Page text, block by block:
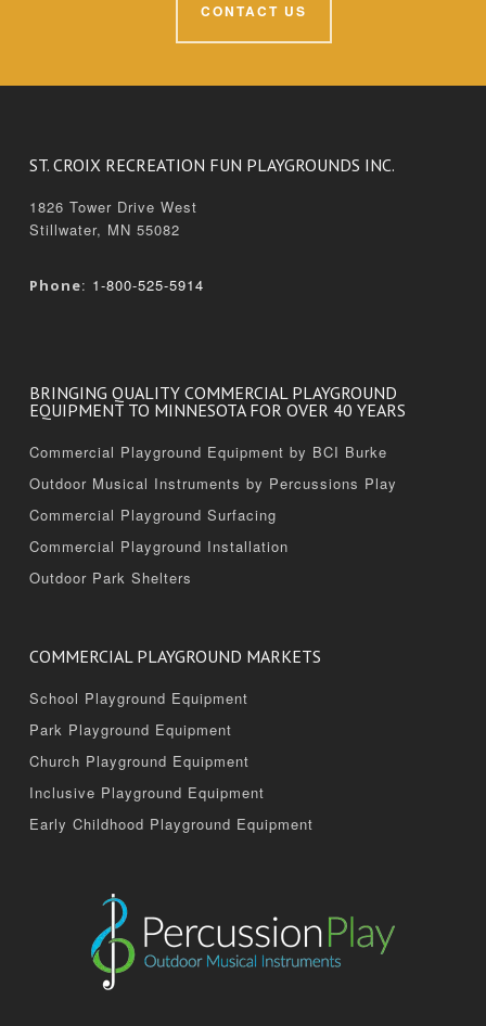
CONTACT US
ST. CROIX RECREATION FUN PLAYGROUNDS INC.
1826 Tower Drive West
Stillwater, MN 55082
Phone: 1-800-525-5914
BRINGING QUALITY COMMERCIAL PLAYGROUND
EQUIPMENT TO MINNESOTA FOR OVER 40 YEARS
Commercial Playground Equipment by BCI Burke
Outdoor Musical Instruments by Percussions Play
Commercial Playground Surfacing
Commercial Playground Installation
Outdoor Park Shelters
COMMERCIAL PLAYGROUND MARKETS
School Playground Equipment
Park Playground Equipment
Church Playground Equipment
Inclusive Playground Equipment
Early Childhood Playground Equipment